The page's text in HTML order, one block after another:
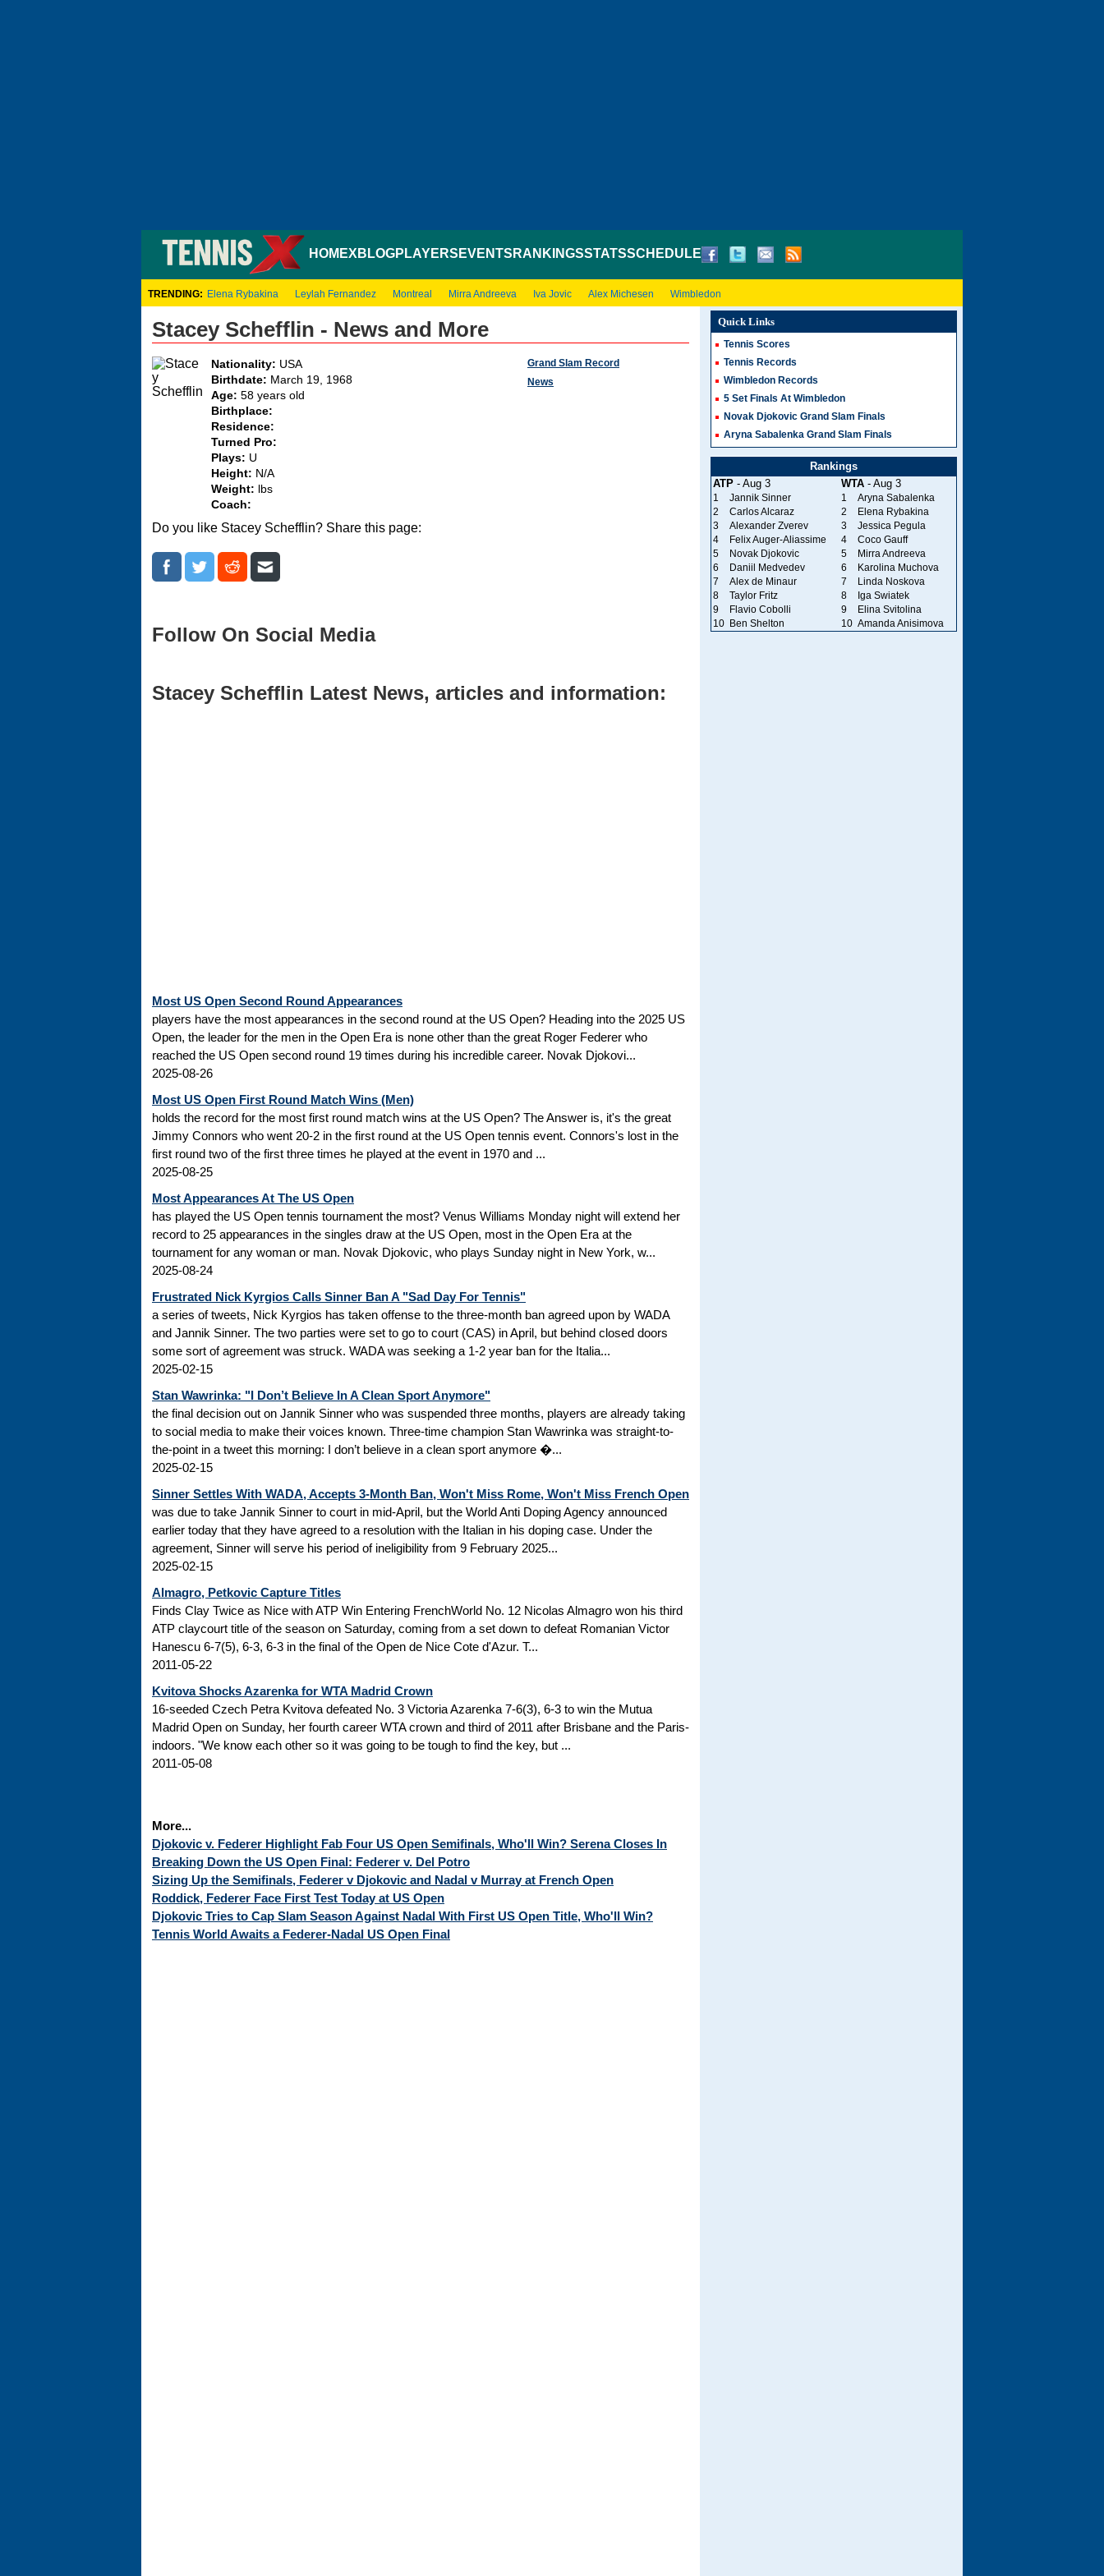
HOMEXBLOGPLAYERS EVENTS RANKINGSSTATSSCHEDULE
TRENDING: Elena Rybakina Leylah Fernandez Montreal Mirra Andreeva Iva Jovic Alex Michesen Wimbledon
Stacey Schefflin - News and More
Nationality: USA
Birthdate: March 19, 1968
Age: 58 years old
Birthplace:
Residence:
Turned Pro:
Plays: U
Height: N/A
Weight:
lbs
Coach:
Grand Slam Record
News
Do you like Stacey Schefflin? Share this page:
Follow On Social Media
Stacey Schefflin Latest News, articles and information:
Most US Open Second Round Appearances
players have the most appearances in the second round at the US Open? Heading into the 2025 US
Open, the leader for the men in the Open Era is none other than the great Roger Federer who
reached the US Open second round 19 times during his incredible career. Novak Djokovi...
2025-08-26
Most US Open First Round Match Wins (Men)
holds the record for the most first round match wins at the US Open? The Answer is, it's the great
Jimmy Connors who went 20-2 in the first round at the US Open tennis event. Connors's lost in the
first round two of the first three times he played at the event in 1970 and ...
2025-08-25
Most Appearances At The US Open
has played the US Open tennis tournament the most? Venus Williams Monday night will extend her
record to 25 appearances in the singles draw at the US Open, most in the Open Era at the
tournament for any woman or man. Novak Djokovic, who plays Sunday night in New York, w...
2025-08-24
Frustrated Nick Kyrgios Calls Sinner Ban A "Sad Day For Tennis"
a series of tweets, Nick Kyrgios has taken offense to the three-month ban agreed upon by WADA
and Jannik Sinner. The two parties were set to go to court (CAS) in April, but behind closed doors
some sort of agreement was struck. WADA was seeking a 1-2 year ban for the Italia...
2025-02-15
Stan Wawrinka: "I Don’t Believe In A Clean Sport Anymore"
the final decision out on Jannik Sinner who was suspended three months, players are already taking
to social media to make their voices known. Three-time champion Stan Wawrinka was straight-to-
the-point in a tweet this morning: I don’t believe in a clean sport anymore �...
2025-02-15
Sinner Settles With WADA, Accepts 3-Month Ban, Won't Miss Rome, Won't Miss French Open
was due to take Jannik Sinner to court in mid-April, but the World Anti Doping Agency announced
earlier today that they have agreed to a resolution with the Italian in his doping case. Under the
agreement, Sinner will serve his period of ineligibility from 9 February 2025...
2025-02-15
Almagro, Petkovic Capture Titles
Finds Clay Twice as Nice with ATP Win Entering FrenchWorld No. 12 Nicolas Almagro won his third
ATP claycourt title of the season on Saturday, coming from a set down to defeat Romanian Victor
Hanescu 6-7(5), 6-3, 6-3 in the final of the Open de Nice Cote d'Azur. T...
2011-05-22
Kvitova Shocks Azarenka for WTA Madrid Crown
16-seeded Czech Petra Kvitova defeated No. 3 Victoria Azarenka 7-6(3), 6-3 to win the Mutua
Madrid Open on Sunday, her fourth career WTA crown and third of 2011 after Brisbane and the Paris-
indoors. "We know each other so it was going to be tough to find the key, but ...
2011-05-08
More...
Djokovic v. Federer Highlight Fab Four US Open Semifinals, Who'll Win? Serena Closes In
Breaking Down the US Open Final: Federer v. Del Potro
Sizing Up the Semifinals, Federer v Djokovic and Nadal v Murray at French Open
Roddick, Federer Face First Test Today at US Open
Djokovic Tries to Cap Slam Season Against Nadal With First US Open Title, Who'll Win?
Tennis World Awaits a Federer-Nadal US Open Final
Quick Links
Tennis Scores
Tennis Records
Wimbledon Records
5 Set Finals At Wimbledon
Novak Djokovic Grand Slam Finals
Aryna Sabalenka Grand Slam Finals
Rankings
ATP- Aug 3 WTA- Aug 3
1 Jannik Sinner 1
Aryna Sabalenka
2
Carlos Alcaraz 2
Elena Rybakina
3
Alexander Zverev 3
Jessica Pegula
4
Felix Auger-Aliassime 4
Coco Gauff
5
Novak Djokovic 5
Mirra Andreeva
6
Daniil Medvedev 6
Karolina Muchova
7
Alex de Minaur 7
Linda Noskova
8
Taylor Fritz 8
Iga Swiatek
9
Flavio Cobolli 9
Elina Svitolina
10
Ben Shelton 10 Amanda Anisimova